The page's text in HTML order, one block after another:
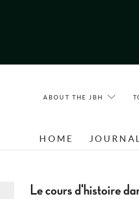
ABOUT THE JBH
HOME
Le cours d'histoire